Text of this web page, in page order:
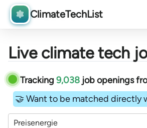
ClimateTechList
Live climate tech
Tracking 9,038 job openings
🤝 Want to be matched directly
Preisenergie